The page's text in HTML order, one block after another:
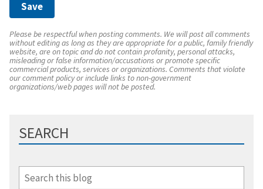
Please be respectful when posting comments. We will post all comments
without editing as long as they are appropriate for a public, family friendly
website, are on topic and do not contain profanity, personal attacks,
misleading or false information/accusations or promote specific
commercial products, services or organizations. Comments that violate
our comment policy or include links to non-government
organizations/web pages will not be posted.
SEARCH